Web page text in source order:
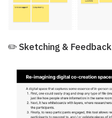
✏️ Sketching & Feedback